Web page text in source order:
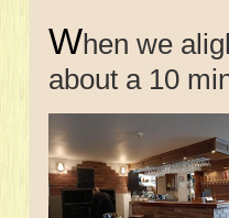
When we
about a 10